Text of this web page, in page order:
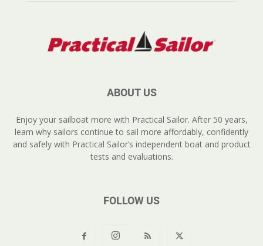
ABOUT US
Enjoy your sailboat more with Practical Sailor. After 50 years,
learn why sailors continue to sail more affordably, confidently
and safely with Practical Sailor’s independent boat and product
tests and evaluations.
FOLLOW US